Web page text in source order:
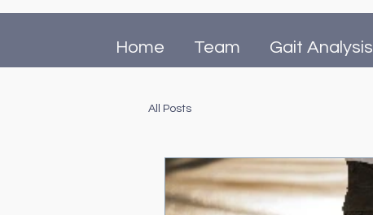
Home Team Gait Analysis
All Posts